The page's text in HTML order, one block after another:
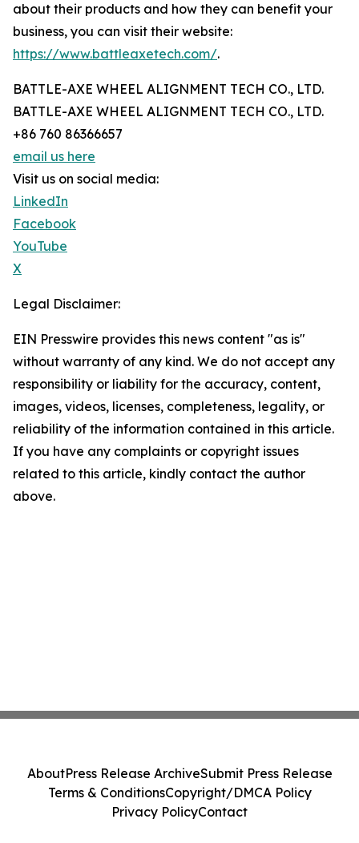
about their products and how they can benefit your
business, you can visit their website:
https://www.battleaxetech.com/.
BATTLE-AXE WHEEL ALIGNMENT TECH CO., LTD.
BATTLE-AXE WHEEL ALIGNMENT TECH CO., LTD.
+86 760 86366657
email us here
Visit us on social media:
LinkedIn
Facebook
YouTube
X
Legal Disclaimer:
EIN Presswire provides this news content "as is"
without warranty of any kind. We do not accept any
responsibility or liability for the accuracy, content,
images, videos, licenses, completeness, legality, or
reliability of the information contained in this article.
If you have any complaints or copyright issues
related to this article, kindly contact the author
above.
AboutPress Release ArchiveSubmit Press Release
Terms & ConditionsCopyright/DMCA Policy
Privacy PolicyContact